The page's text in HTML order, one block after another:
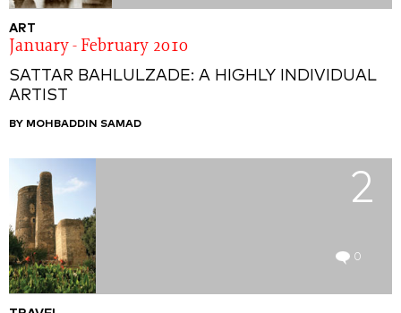
ART
January - February 2010
SATTAR BAHLULZADE: A HIGHLY INDIVIDUAL
ARTIST
BY MOHBADDIN SAMAD
2
0